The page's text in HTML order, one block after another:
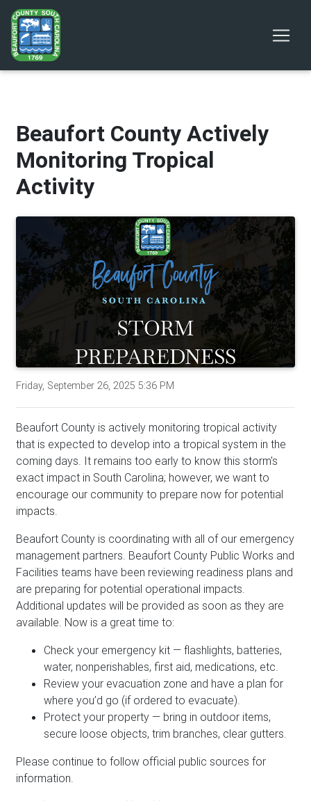
Beaufort County Actively
Monitoring Tropical
Activity
Friday, September 26, 2025 5:36 PM
Beaufort County is actively monitoring tropical activity
that is expected to develop into a tropical system in the
coming days. It remains too early to know this storm's
exact impact in South Carolina; however, we want to
encourage our community to prepare now for potential
impacts.
Beaufort County is coordinating with all of our emergency
management partners. Beaufort County Public Works and
Facilities teams have been reviewing readiness plans and
are preparing for potential operational impacts.
Additional updates will be provided as soon as they are
available. Now is a great time to:
Check your emergency kit — flashlights, batteries,
water, nonperishables, first aid, medications, etc.
Review your evacuation zone and have a plan for
where you’d go (if ordered to evacuate).
Protect your property — bring in outdoor items,
secure loose objects, trim branches, clear gutters.
Please continue to follow official public sources for
information.